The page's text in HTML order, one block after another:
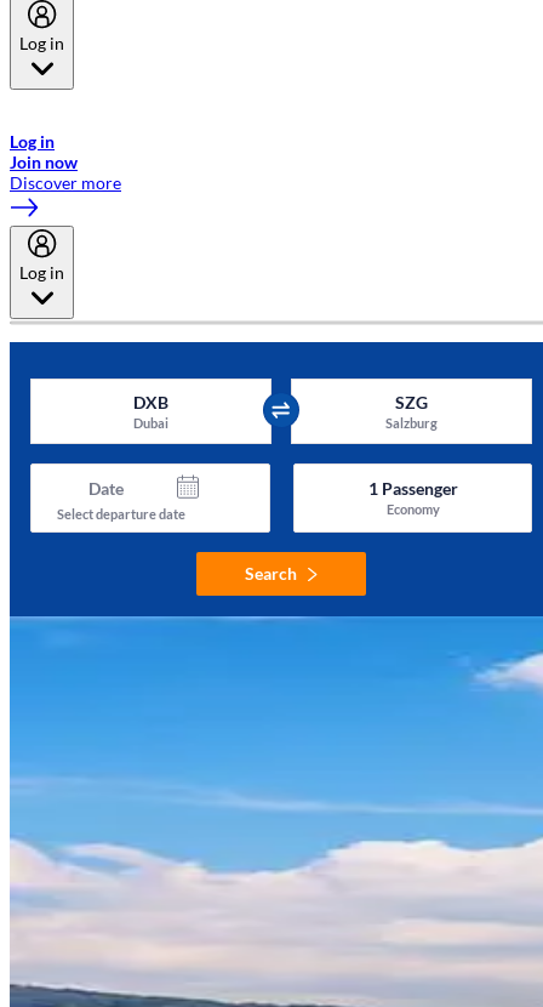
Log in
Log in
Join now
Discover more
Log in
DXB
Dubai
SZG
Salzburg
Date
Select departure date
1Passenger
Economy
Search